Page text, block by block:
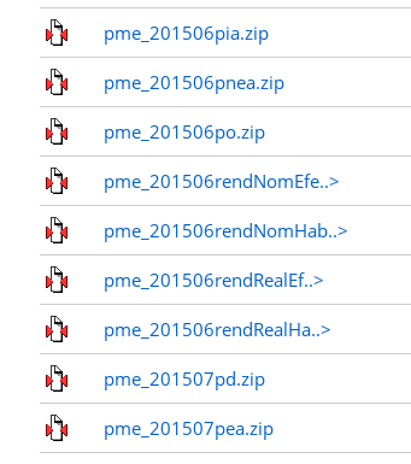
pme_201506pia.zip
pme_201506pnea.zip
pme_201506po.zip
pme_201506rendNomEfe..>
pme_201506rendNomHab..>
pme_201506rendRealEf..>
pme_201506rendRealHa..>
pme_201507pd.zip
pme_201507pea.zip